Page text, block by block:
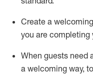
Create a
you are completing
When guests need
a welcoming way,